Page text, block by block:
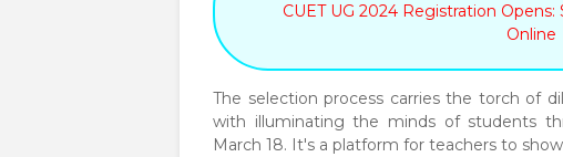
CUET UG 2024 Registration
Online
The selection process carries the torch of
with illuminating the minds of students
March 18. It's a platform for teachers to